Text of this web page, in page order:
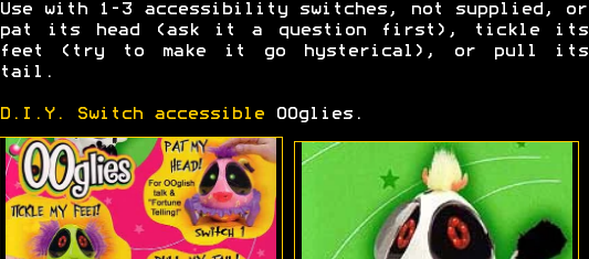
Use with 1-3 accessibility switches, not supplied, or
pat its head (ask it a question first), tickle its
feet (try to make it go hysterical), or pull its
tail.
D.I.Y. Switch accessibleOOglies.